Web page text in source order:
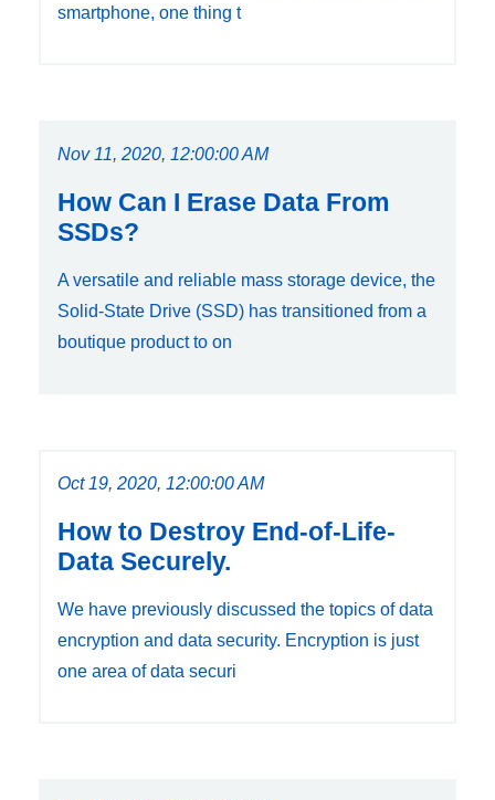
smartphone, one thing t
Nov 11, 2020, 12:00:00 AM
How Can I Erase Data From
SSDs?
A versatile and reliable mass storage device, the
Solid-State Drive (SSD) has transitioned from a
boutique product to on
Oct 19, 2020, 12:00:00 AM
How to Destroy End-of-Life-
Data Securely.
We have previously discussed the topics of data
encryption and data security. Encryption is just
one area of data securi